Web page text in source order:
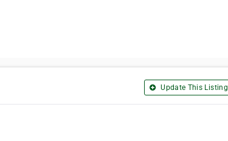
Update This Listing